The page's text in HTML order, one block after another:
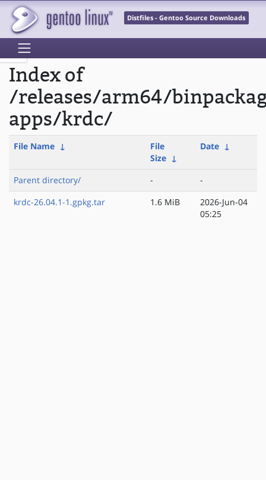
Distfiles - Gentoo Source Downloads
Index of
/releases/arm64/
apps/krdc/
File Name ↓
File
Size ↓
Date ↓
Parent directory/ -
-
krdc-26.04.1-1.gpkg.tar
1.6 MiB
2026-Jun-04
05:25